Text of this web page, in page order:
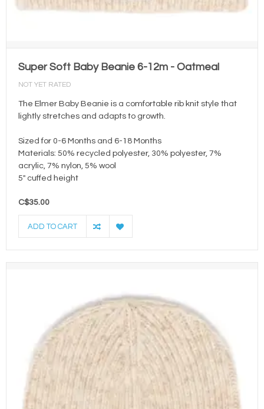
Super Soft Baby Beanie 6-12m - Oatmeal
NOT YET RATED
The Elmer Baby Beanie is a comfortable rib knit style that
lightly stretches and adapts to growth.
Sized for 0-6 Months and 6-18 Months
Materials: 50% recycled polyester, 30% polyester, 7%
acrylic, 7% nylon, 5% wool
5" cuffed height
C$35.00
ADD TO CART